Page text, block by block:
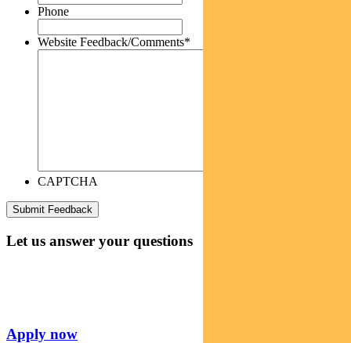
Phone
Website Feedback/Comments*
CAPTCHA
Let us answer your questions
Apply now